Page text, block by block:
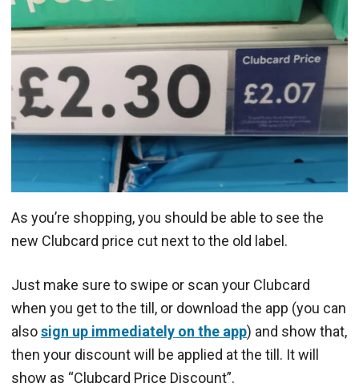
As you’re shopping, you should be able to see the
new Clubcard price cut next to the old label.
Just make sure to swipe or scan your Clubcard
when you get to the till, or download the app (you can
alsosign up immediately on the app) and show that,
then your discount will be applied at the till. It will
show as “Clubcard Price Discount”.